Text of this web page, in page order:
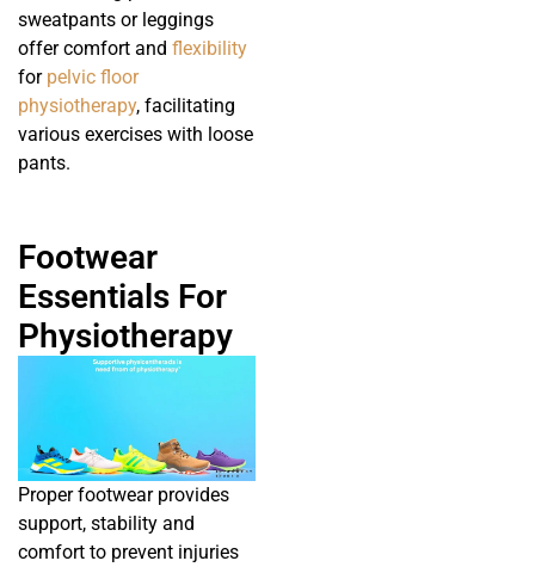
sweatpants or leggings
offer comfort and flexibility
for pelvic floor
physiotherapy, facilitating
various exercises with loose
pants.
Footwear
Essentials For
Physiotherapy
Proper footwear provides
support, stability and
comfort to prevent injuries